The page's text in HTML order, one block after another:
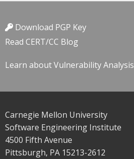
Download PGP Key
Read CERT/CC Blog
Learn about Vulnerability Analysis
Carnegie Mellon University
Software Engineering Institute
4500 Fifth Avenue
Pittsburgh, PA 15213-2612